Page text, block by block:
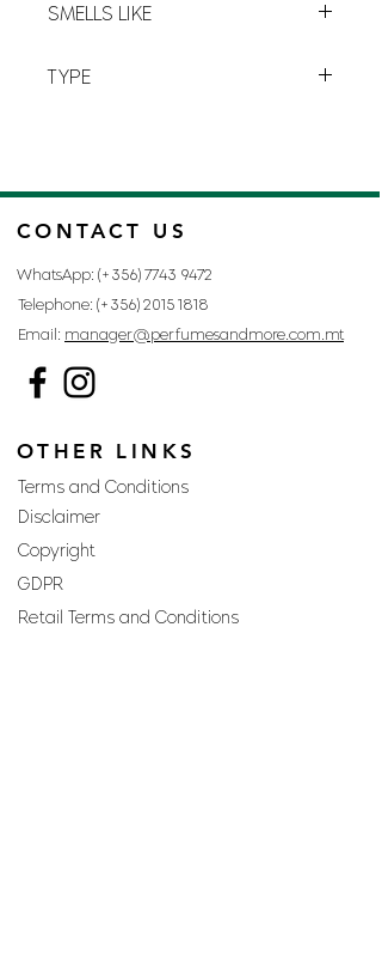
SMELLS LIKE
TYPE
CONTACT US
WhatsApp: (+356) 7743 9472
Telephone: (+356) 2015 1818
Email: manager@perfumesandmore.com.mt
OTHER LINKS
Terms and Conditions
Disclaimer
Copyright
GDPR
Retail Terms and Conditions